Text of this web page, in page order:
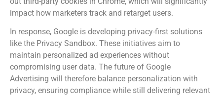
impact how marketers track and retarget users.
In response, Google is developing privacy-first solutions
like the Privacy Sandbox. These initiatives aim to
maintain personalized ad experiences without
compromising user data. The future of Google
Advertising will therefore balance personalization with
privacy, ensuring compliance while still delivering relevant